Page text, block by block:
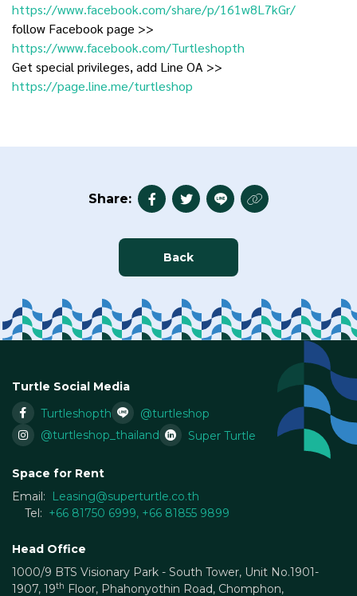
https://www.facebook.com/share/p/161w8L7kGr/
follow Facebook page >>
https://www.facebook.com/Turtleshopth
Get special privileges, add Line OA >>
https://page.line.me/turtleshop
Back
Share:
Turtle Social Media
Turtleshopth
@turtleshop
@turtleshop_thailand
Super Turtle
Space for Rent
Email:
Leasing@superturtle.co.th
Tel: +66 81750 6999, +66 81855 9899
Head Office
1000/9 BTS Visionary Park - South Tower, Unit No.1901-
1907, 19th Floor, Phahonyothin Road, Chomphon,